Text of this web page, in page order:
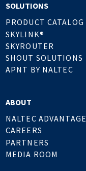
SOLUTIONS
PRODUCT CATALOG
SKYLINK®
SKYROUTER
SHOUT SOLUTIONS
APNT BY NALTEC
ABOUT
NALTEC ADVANTAGE
CAREERS
PARTNERS
MEDIA ROOM